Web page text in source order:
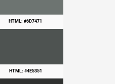
HTML: #6D7471
HTML: #4E5351